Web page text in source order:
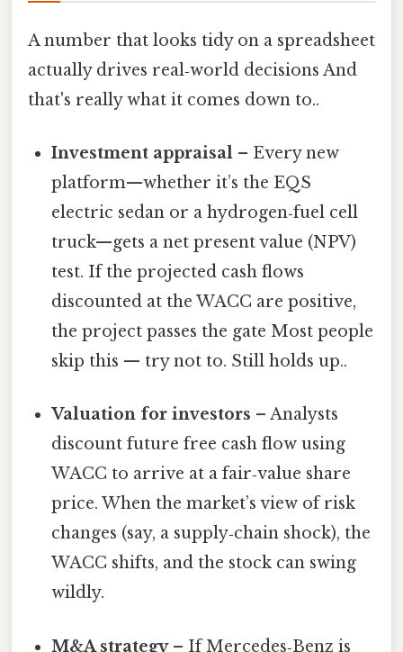
A number that looks tidy on a spreadsheet
actually drives real‑world decisions And
that's really what it comes down to..
Investment appraisal – Every new
platform—whether it’s the EQS
electric sedan or a hydrogen‑fuel cell
truck—gets a net present value (NPV)
test. If the projected cash flows
discounted at the WACC are positive,
the project passes the gate Most people
skip this — try not to. Still holds up..
Valuation for investors – Analysts
discount future free cash flow using
WACC to arrive at a fair‑value share
price. When the market’s view of risk
changes (say, a supply‑chain shock), the
WACC shifts, and the stock can swing
wildly.
M&A strategy– If Mercedes‑Benz is